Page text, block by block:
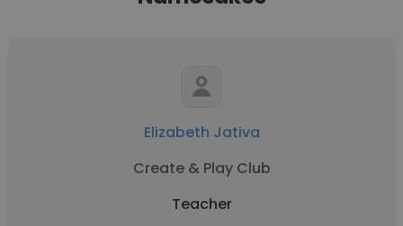
Elizabeth Jativa
Create & Play Club
Teacher